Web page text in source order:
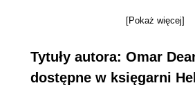
[Pokaż więcej]
Tytuły autora: Omar
dostępne w księgarni